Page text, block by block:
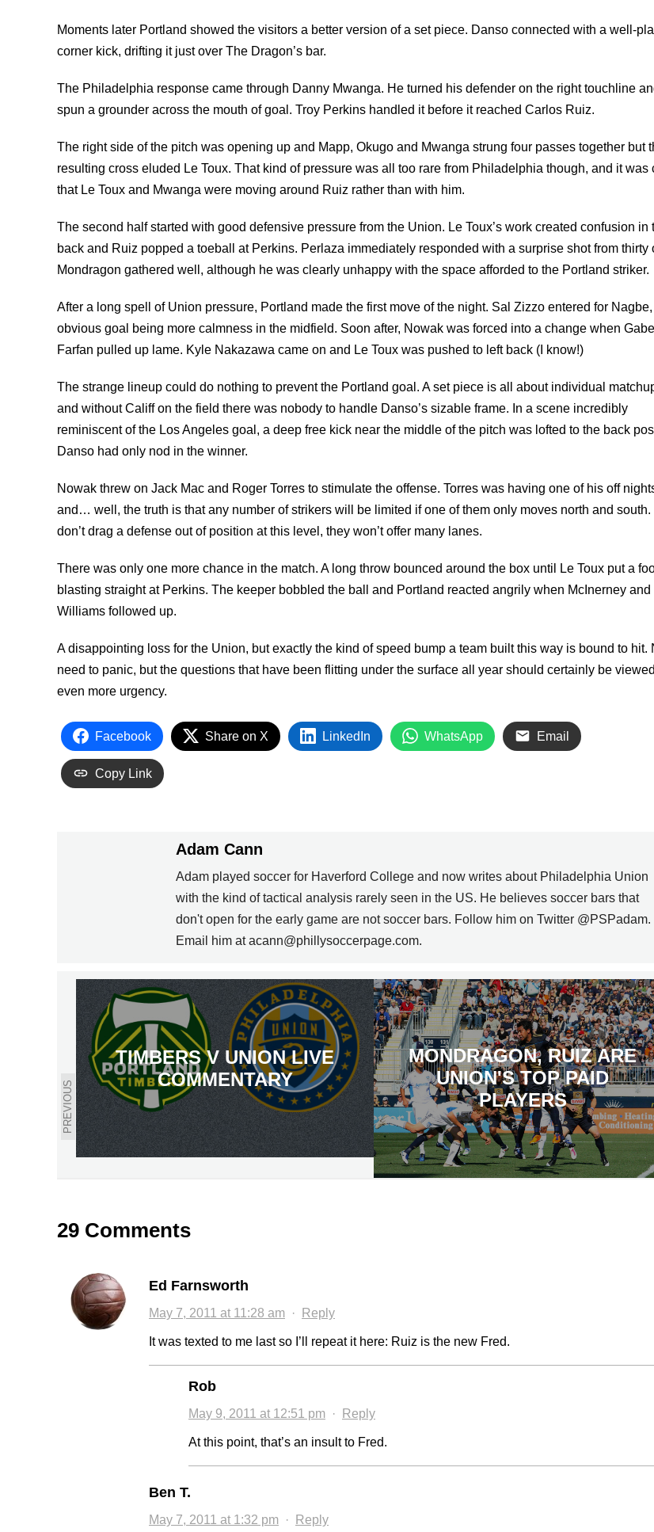
Moments later Portland showed the visitors a better version of a set piece. Danso connected with a well-
corner kick, drifting it just over The Dragon’s bar.
The Philadelphia response came through Danny Mwanga. He turned his defender on the right touchline
spun a grounder across the mouth of goal. Troy Perkins handled it before it reached Carlos Ruiz.
The right side of the pitch was opening up and Mapp, Okugo and Mwanga strung four passes together but
resulting cross eluded Le Toux. That kind of pressure was all too rare from Philadelphia though, and it was
that Le Toux and Mwanga were moving around Ruiz rather than with him.
The second half started with good defensive pressure from the Union. Le Toux’s work created confusion in
back and Ruiz popped a toeball at Perkins. Perlaza immediately responded with a surprise shot from thirty
Mondragon gathered well, although he was clearly unhappy with the space afforded to the Portland striker.
After a long spell of Union pressure, Portland made the first move of the night. Sal Zizzo entered for
obvious goal being more calmness in the midfield. Soon after, Nowak was forced into a change when Gabe
Farfan pulled up lame. Kyle Nakazawa came on and Le Toux was pushed to left back (I know!)
The strange lineup could do nothing to prevent the Portland goal. A set piece is all about individual
and without Califf on the field there was nobody to handle Danso’s sizable frame. In a scene incredibly
reminiscent of the Los Angeles goal, a deep free kick near the middle of the pitch was lofted to the back
Danso had only nod in the winner.
Nowak threw on Jack Mac and Roger Torres to stimulate the offense. Torres was having one of his off
and… well, the truth is that any number of strikers will be limited if one of them only moves north and south.
don’t drag a defense out of position at this level, they won’t offer many lanes.
There was only one more chance in the match. A long throw bounced around the box until Le Toux put a
blasting straight at Perkins. The keeper bobbled the ball and Portland reacted angrily when McInerney and
Williams followed up.
A disappointing loss for the Union, but exactly the kind of speed bump a team built this way is bound to hit.
need to panic, but the questions that have been flitting under the surface all year should certainly be
even more urgency.
Facebook Share on X LinkedIn WhatsApp Email
Copy Link
Adam Cann
Adam played soccer for Haverford College and now writes about Philadelphia Union
with the kind of tactical analysis rarely seen in the US. He believes soccer bars that
don't open for the early game are not soccer bars. Follow him on Twitter @PSPadam.
Email him at acann@phillysoccerpage.com.
PREVIOUS
TIMBERS V UNION LIVE
COMMENTARY
MONDRAGON, RUIZ ARE
UNION'S TOP PAID
PLAYERS
29 Comments
Ed Farnsworth
May 7, 2011 at 11:28 am · Reply
It was texted to me last so I’ll repeat it here: Ruiz is the new Fred.
Rob
May 9, 2011 at 12:51 pm · Reply
At this point, that’s an insult to Fred.
Ben T.
May 7, 2011 at 1:32 pm · Reply